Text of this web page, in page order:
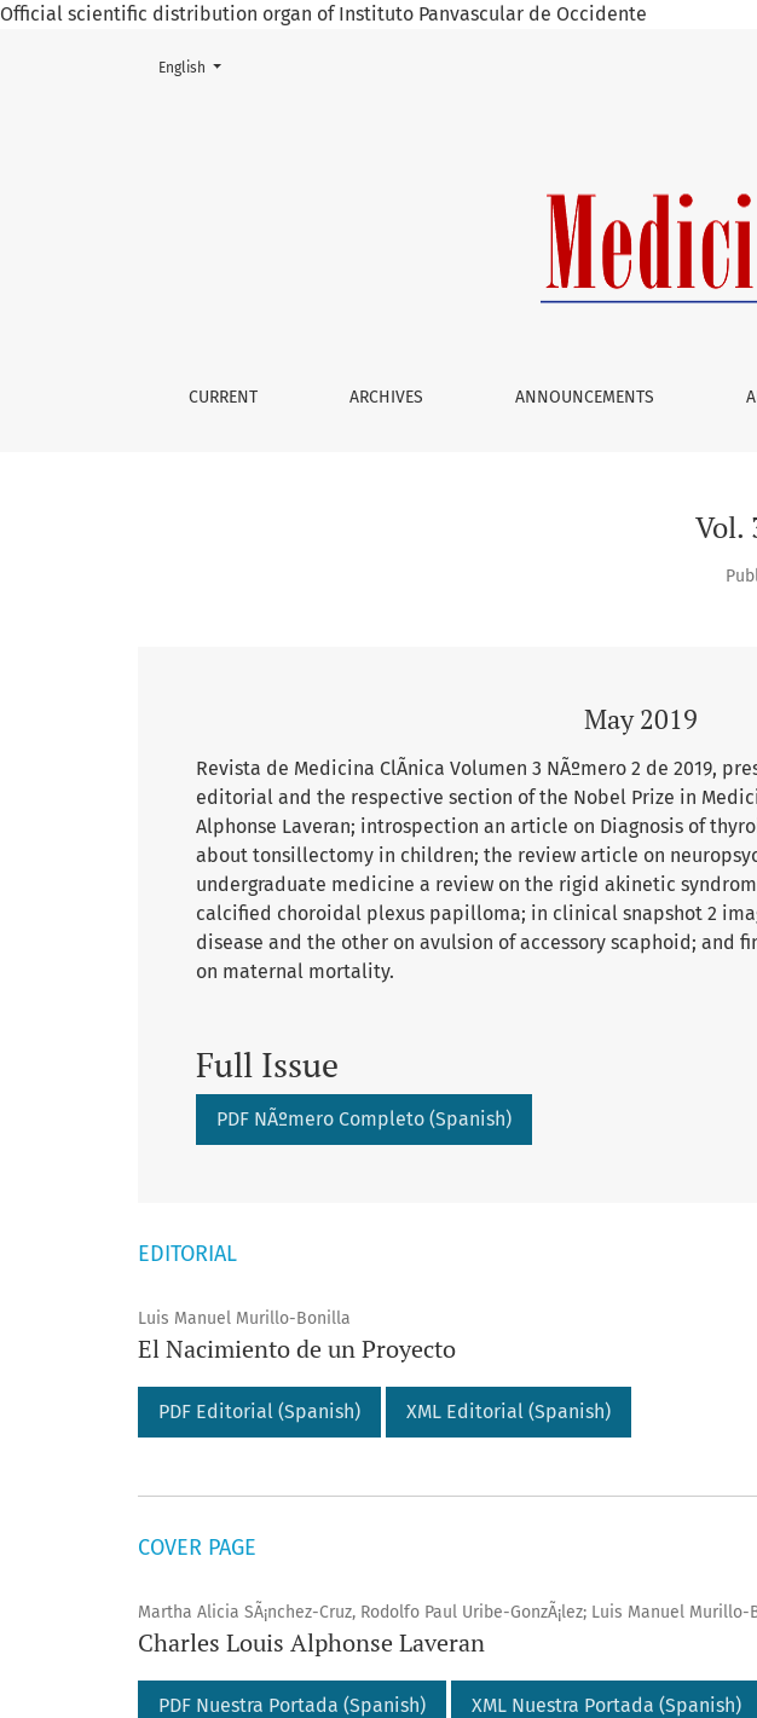
Official scientific distribution organ of Instituto Panvascular de Occidente
Vol. 3 No. 2 (2019): May 2019
CURRENT ARCHIVES ANNOUNCEMENTS
Change the language. The current language is:
English
Vol.
May 2019
Revista de Medicina ClÃ­nica Volumen 3 NÃºmero 2 de 2019,
editorial and the respective section of the Nobel Prize in
Alphonse Laveran; introspection an article on Diagnosis of
about tonsillectomy in children; the review article on
undergraduate medicine a review on the rigid akinetic
calcified choroidal plexus papilloma; in clinical snapshot 2
disease and the other on avulsion of accessory scaphoid; and
on maternal mortality.
Full Issue
Requires Subscription
PDF NÃºmero Completo (Spanish)
EDITORIAL
Luis Manuel Murillo-Bonilla
El Nacimiento de un Proyecto
PDF Editorial (Spanish) XML Editorial (Spanish)
COVER PAGE
Martha Alicia SÃ¡nchez-Cruz, Rodolfo Paul Uribe-GonzÃ¡lez; Luis Manuel Murillo-
Charles Louis Alphonse Laveran
PDF Nuestra Portada (Spanish) XML Nuestra Portada (Spanish)